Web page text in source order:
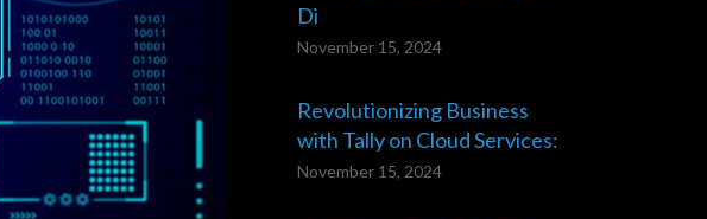
Di
November 15, 2024
Revolutionizing Business
with Tally on Cloud Services:
November 15, 2024